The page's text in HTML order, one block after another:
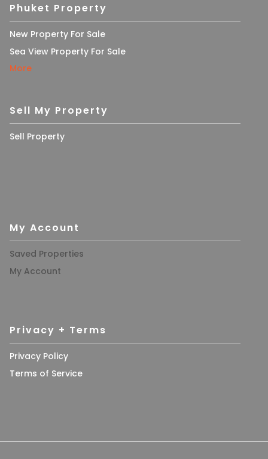
Phuket Property
New Property For Sale
Sea View Property For Sale
More
Sell My Property
Sell Property
My Account
Saved Properties
My Account
Privacy + Terms
Privacy Policy
Terms of Service